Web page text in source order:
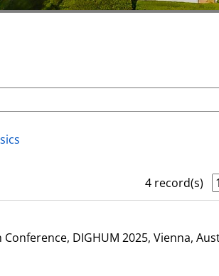
4 record(s)
DIGHUM 2025, Vienna,